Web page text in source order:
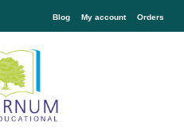
Blog My account Orders